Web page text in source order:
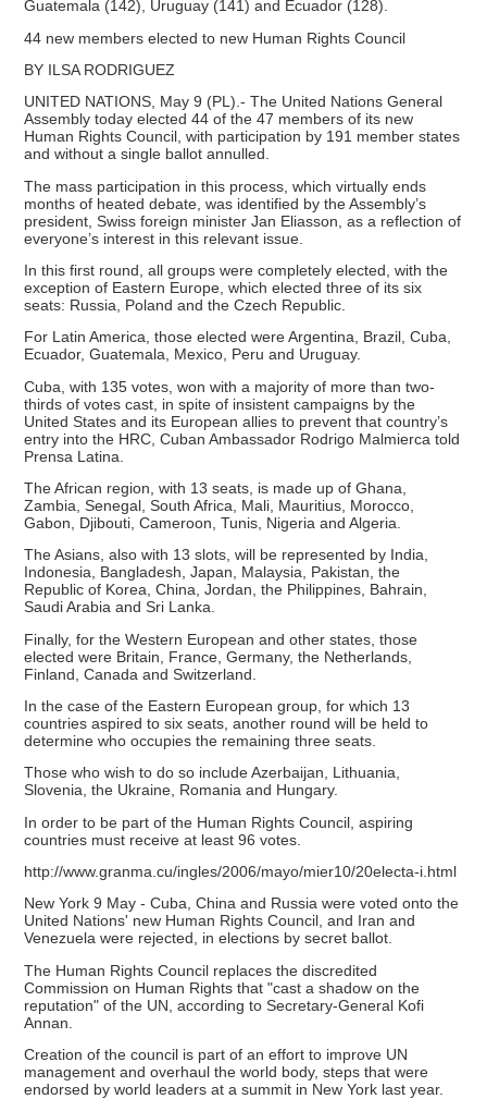
Guatemala (142), Uruguay (141) and Ecuador (128).
44 new members elected to new Human Rights Council
BY ILSA RODRIGUEZ
UNITED NATIONS, May 9 (PL).- The United Nations General
Assembly today elected 44 of the 47 members of its new
Human Rights Council, with participation by 191 member states
and without a single ballot annulled.
The mass participation in this process, which virtually ends
months of heated debate, was identified by the Assembly’s
president, Swiss foreign minister Jan Eliasson, as a reflection of
everyone’s interest in this relevant issue.
In this first round, all groups were completely elected, with the
exception of Eastern Europe, which elected three of its six
seats: Russia, Poland and the Czech Republic.
For Latin America, those elected were Argentina, Brazil, Cuba,
Ecuador, Guatemala, Mexico, Peru and Uruguay.
Cuba, with 135 votes, won with a majority of more than two-
thirds of votes cast, in spite of insistent campaigns by the
United States and its European allies to prevent that country’s
entry into the HRC, Cuban Ambassador Rodrigo Malmierca told
Prensa Latina.
The African region, with 13 seats, is made up of Ghana,
Zambia, Senegal, South Africa, Mali, Mauritius, Morocco,
Gabon, Djibouti, Cameroon, Tunis, Nigeria and Algeria.
The Asians, also with 13 slots, will be represented by India,
Indonesia, Bangladesh, Japan, Malaysia, Pakistan, the
Republic of Korea, China, Jordan, the Philippines, Bahrain,
Saudi Arabia and Sri Lanka.
Finally, for the Western European and other states, those
elected were Britain, France, Germany, the Netherlands,
Finland, Canada and Switzerland.
In the case of the Eastern European group, for which 13
countries aspired to six seats, another round will be held to
determine who occupies the remaining three seats.
Those who wish to do so include Azerbaijan, Lithuania,
Slovenia, the Ukraine, Romania and Hungary.
In order to be part of the Human Rights Council, aspiring
countries must receive at least 96 votes.
http://www.granma.cu/ingles/2006/mayo/mier10/20electa-i.html
New York 9 May - Cuba, China and Russia were voted onto the
United Nations' new Human Rights Council, and Iran and
Venezuela were rejected, in elections by secret ballot.
The Human Rights Council replaces the discredited
Commission on Human Rights that "cast a shadow on the
reputation" of the UN, according to Secretary-General Kofi
Annan.
Creation of the council is part of an effort to improve UN
management and overhaul the world body, steps that were
endorsed by world leaders at a summit in New York last year.